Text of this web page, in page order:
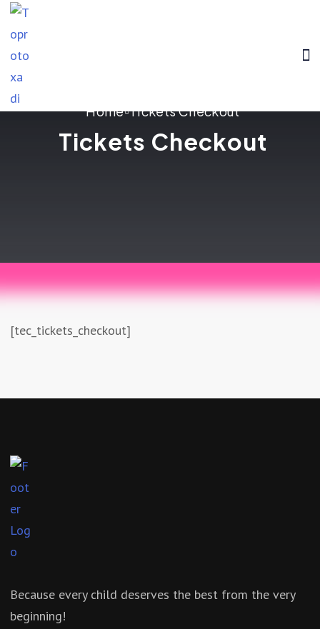
Home Tickets Checkout
Tickets Checkout
[tec_tickets_checkout]
Because every child deserves the best from the very
beginning!